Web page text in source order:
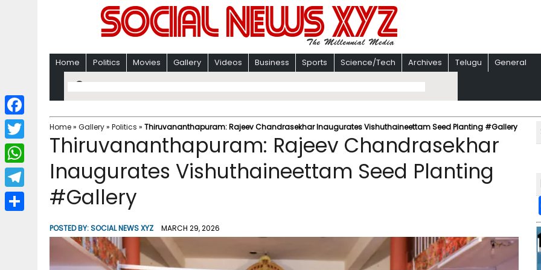
Home Politics Movies Gallery Videos Business Sports Science/Tech Archives Telugu General
Home» Gallery» Politics » Thiruvananthapuram: Rajeev Chandrasekhar Inaugurates Vishuthaineettam Seed Planting #Gallery
Thiruvananthapuram: Rajeev Chandrasekhar
Inaugurates Vishuthaineettam Seed Planting
#Gallery
POSTED BY:SOCIAL NEWS XYZ MARCH 29, 2026
F
a
c
b
T
w
i
W
h
a
T